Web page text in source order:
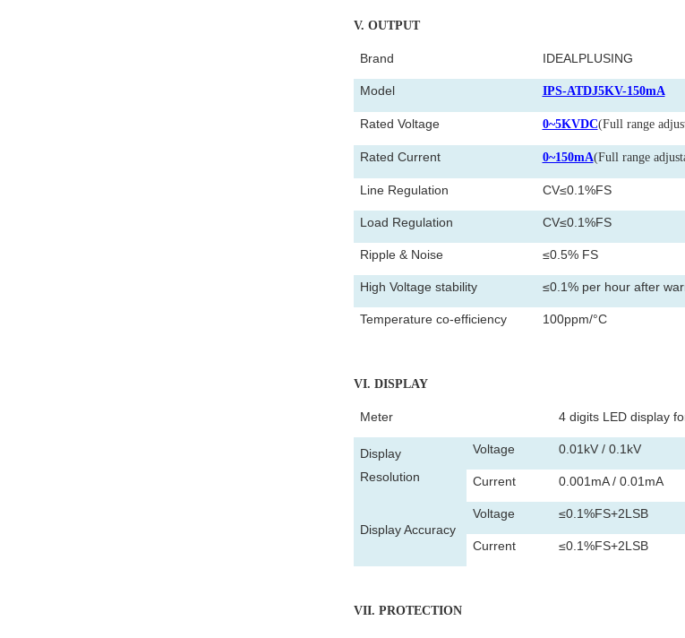
V. OUTPUT
Brand IDEALPLUSING
Model IPS-ATDJ5KV-150mA
Rated Voltage 0~5KVDC(Full range
Rated Current 0~150mA(Full range
Line Regulation CV≤0.1%FS
Load Regulation CV≤0.1%FS
Ripple & Noise ≤0.5% FS
High Voltage stability ≤0.1% per hour after
Temperature co-efficiency 100ppm/°C
VI. DISPLAY
Meter 4 digits LED display
Display
Resolution
Voltage 0.01kV / 0.1kV
Current 0.001mA / 0.01mA
Display Accuracy
Voltage ≤0.1%FS+2LSB
Current ≤0.1%FS+2LSB
VII. PROTECTION